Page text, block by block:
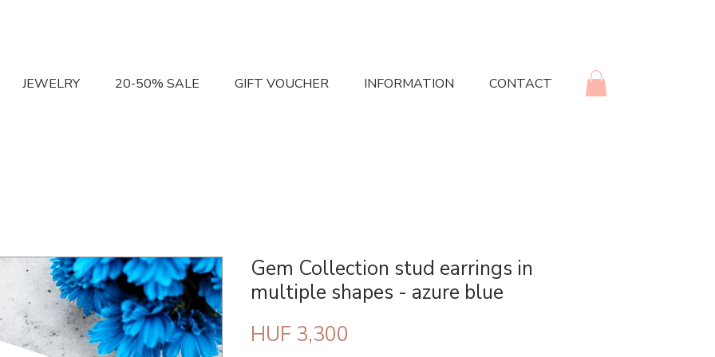
JEWELRY 20-50% SALE GIFT VOUCHER INFORMATION CONTACT
Gem Collection stud earrings in
multiple shapes - azure blue
HUF 3,300